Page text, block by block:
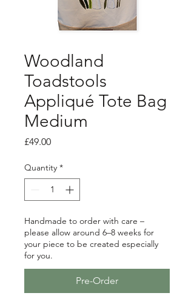
Woodland
Toadstools
Appliqué Tote Bag
Medium
£49.00Price
Quantity *
Handmade to order with care –
please allow around 6–8 weeks for
your piece to be created especially
for you.
Pre-Order